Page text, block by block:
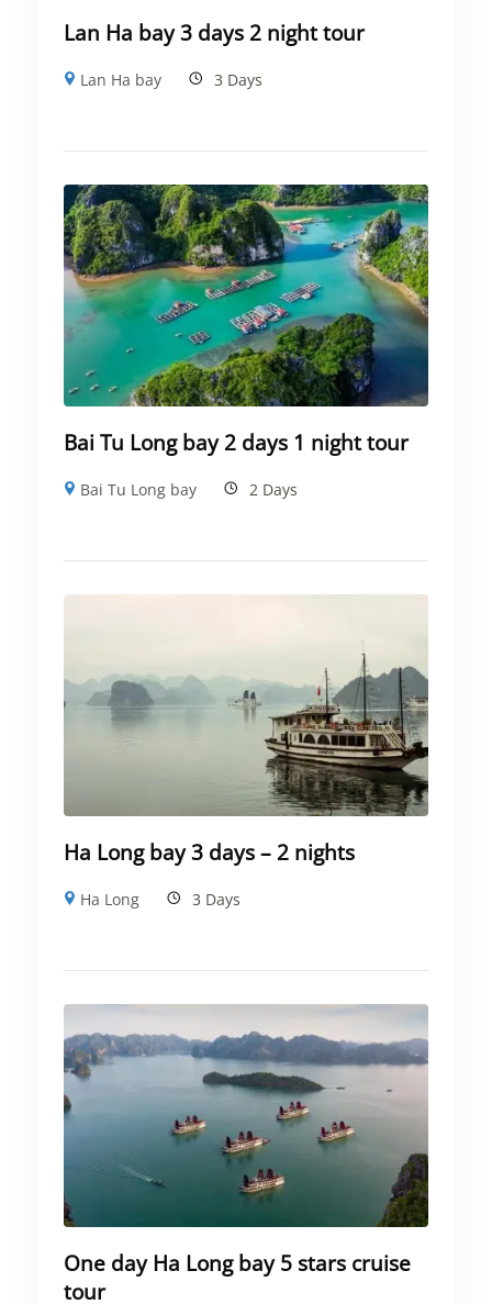
Lan Ha bay 3 days 2 night tour
Lan Ha bay 3 Days
Bai Tu Long bay 2 days 1 night tour
Bai Tu Long bay 2 Days
Ha Long bay 3 days – 2 nights
Ha Long 3 Days
One day Ha Long bay 5 stars cruise
tour